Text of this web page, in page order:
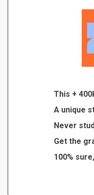
This +
A unique
Never
Get the
100%